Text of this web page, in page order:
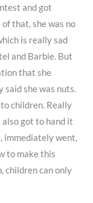
and got
that, she was no
is really sad
and Barbie. But
that she
said she was nuts.
children. Really
also got to hand it
immediately went,
to make this
children can only